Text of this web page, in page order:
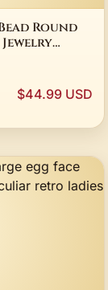
Round
$44.99 USD